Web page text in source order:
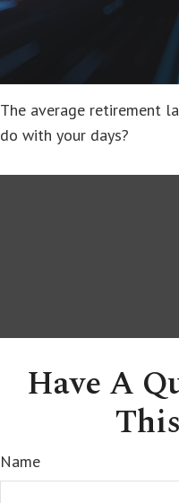
The average retirement
do with your days?
Have A
Name